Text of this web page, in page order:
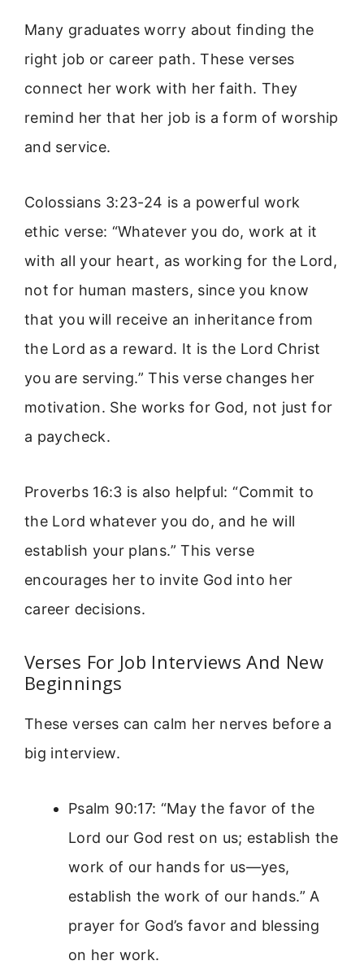
Many graduates worry about finding the
right job or career path. These verses
connect her work with her faith. They
remind her that her job is a form of worship
and service.
Colossians 3:23-24 is a powerful work
ethic verse: “Whatever you do, work at it
with all your heart, as working for the Lord,
not for human masters, since you know
that you will receive an inheritance from
the Lord as a reward. It is the Lord Christ
you are serving.” This verse changes her
motivation. She works for God, not just for
a paycheck.
Proverbs 16:3 is also helpful: “Commit to
the Lord whatever you do, and he will
establish your plans.” This verse
encourages her to invite God into her
career decisions.
Verses For Job Interviews And New
Beginnings
These verses can calm her nerves before a
big interview.
Psalm 90:17: “May the favor of the
Lord our God rest on us; establish the
work of our hands for us—yes,
establish the work of our hands.” A
prayer for God’s favor and blessing
on her work.